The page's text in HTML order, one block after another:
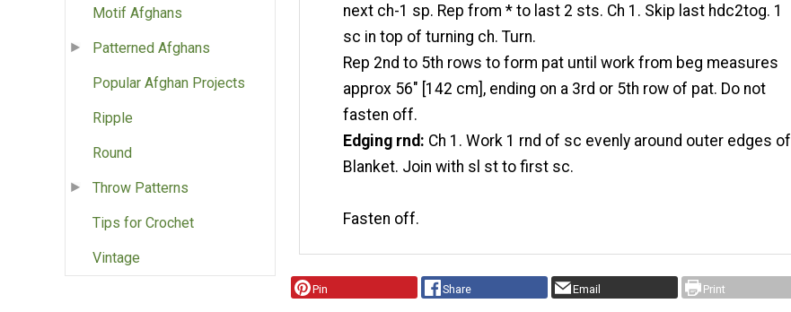
Motif Afghans
Patterned Afghans
Popular Afghan Projects
Ripple
Round
Throw Patterns
Tips for Crochet
Vintage
next ch-1 sp. Rep from * to last 2 sts. Ch 1. Skip last hdc2tog. 1
sc in top of turning ch. Turn.
Rep 2nd to 5th rows to form pat until work from beg measures
approx 56" [142 cm], ending on a 3rd or 5th row of pat. Do not
fasten off.
Edging rnd : Ch 1. Work 1 rnd of sc evenly around outer edges of
Blanket. Join with sl st to first sc.
Fasten off.
Pin Share Email Print